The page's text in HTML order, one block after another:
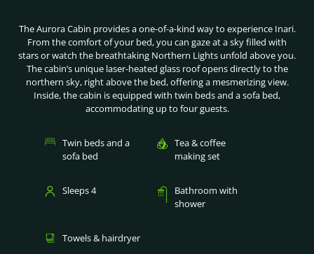
The Aurora Cabin provides a one-of-a-kind way to experience Inari.
From the comfort of your bed, you can gaze at a sky filled with
stars or watch the breathtaking Northern Lights unfold above you.
The cabin’s unique laser-heated glass roof opens directly to the
northern sky, right above the bed, offering a mesmerizing view.
Inside, the cabin is equipped with twin beds and a sofa bed,
accommodating up to four guests.
Twin beds and a
sofa bed
Tea & coffee
making set
Sleeps 4
Bathroom with
shower
Towels & hairdryer